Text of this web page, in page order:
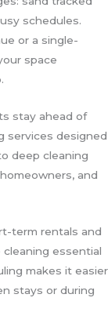
schedules.
or a single-
space
stay ahead of
services designed
deep cleaning
and
term rentals and
essential
makes it easier
stays or during